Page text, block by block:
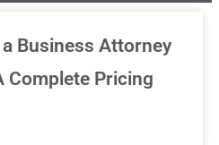
Consultations
you covered!
Business Attorney
Complete Pricing